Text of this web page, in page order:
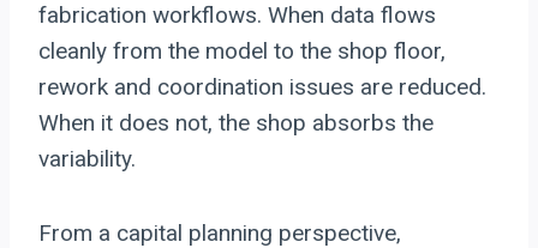
fabrication workflows. When data flows
cleanly from the model to the shop floor,
rework and coordination issues are reduced.
When it does not, the shop absorbs the
variability.
From a capital planning perspective,